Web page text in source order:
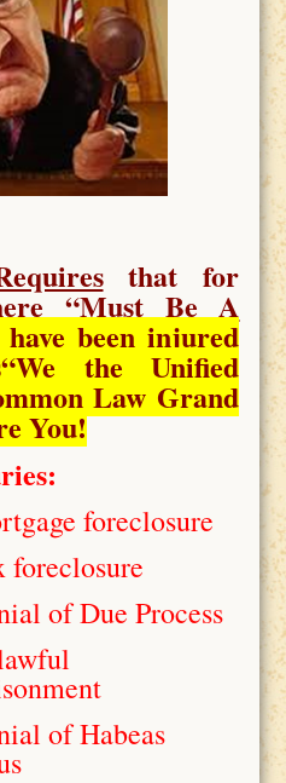
that for
“Must Be A
been injured
“We the Unified
Law Grand
You!
foreclosure
foreclosure
of Due Process
of Habeas